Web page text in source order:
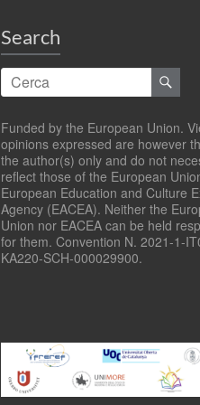
Search
Funded by the European Union.
opinions expressed are however
the author(s) only and do not
reflect those of the European
European Education and Culture
Agency (EACEA). Neither the
Union nor EACEA can be held
for them. Convention N. 2021-1-
KA220-SCH-000029900.